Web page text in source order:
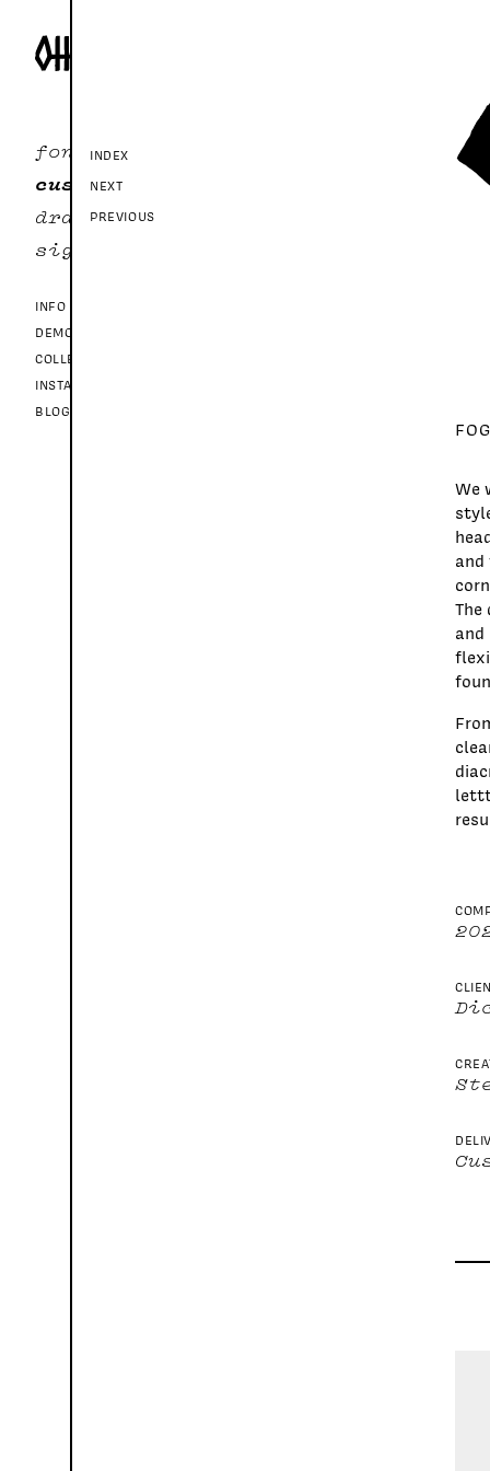
fonts
custom
drawer
sign in
INFO
DEMO FONTS
COLLECTIONS
INSTAGRAM
BLOG
INDEX
NEXT
PREVIOUS
We